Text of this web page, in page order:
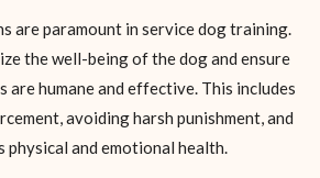
are paramount in service dog training.
the well-being of the dog and ensure
humane and effective. This includes
avoiding harsh punishment, and
physical and emotional health.